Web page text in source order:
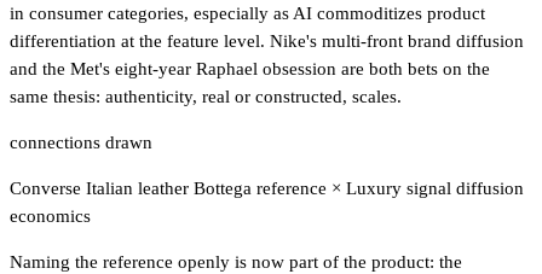
in consumer categories, especially as AI commoditizes product
differentiation at the feature level. Nike's multi-front brand diffusion
and the Met's eight-year Raphael obsession are both bets on the
same thesis: authenticity, real or constructed, scales.
connections drawn
Converse Italian leather Bottega reference × Luxury signal diffusion
economics
Naming the reference openly is now part of the product: the